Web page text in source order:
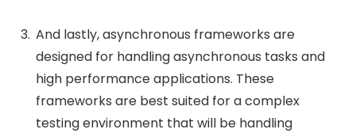
And lastly, asynchronous frameworks are
designed for handling asynchronous tasks and
high performance applications. These
frameworks are best suited for a complex
testing environment that will be handling